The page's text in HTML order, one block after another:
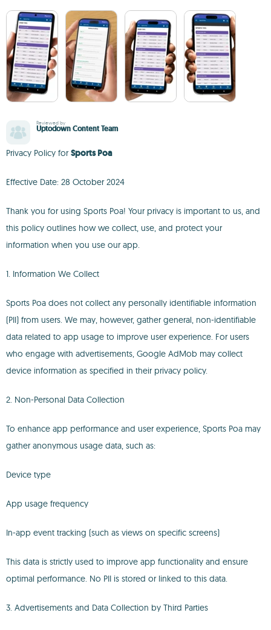
Reviewed by
Uptodown Content Team
Privacy Policy forSports Poa
Effective Date: 28 October 2024
Thank you for using Sports Poa! Your privacy is important to us, and
this policy outlines how we collect, use, and protect your
information when you use our app.
1. Information We Collect
Sports Poa does not collect any personally identifiable information
(PII) from users. We may, however, gather general, non-identifiable
data related to app usage to improve user experience. For users
who engage with advertisements, Google AdMob may collect
device information as specified in their privacy policy.
2. Non-Personal Data Collection
To enhance app performance and user experience, Sports Poa may
gather anonymous usage data, such as:
Device type
App usage frequency
In-app event tracking (such as views on specific screens)
This data is strictly used to improve app functionality and ensure
optimal performance. No PII is stored or linked to this data.
3. Advertisements and Data Collection by Third Parties